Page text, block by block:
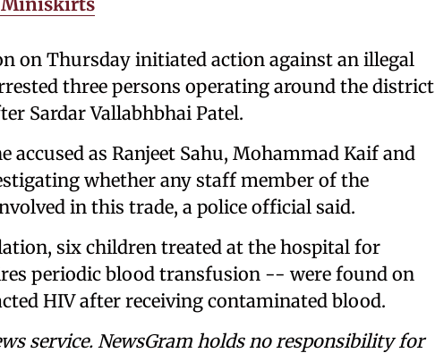
on Thursday initiated action against an illegal
three persons operating around the district
Sardar Vallabhbhai Patel.
accused as Ranjeet Sahu, Mohammad Kaif and
whether any staff member of the
in this trade, a police official said.
six children treated at the hospital for
periodic blood transfusion -- were found on
HIV after receiving contaminated blood.
service. NewsGram holds no responsibility for